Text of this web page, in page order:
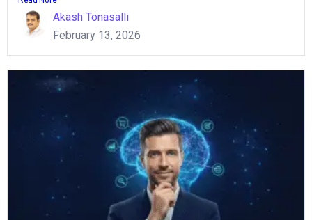
Akash Tonasalli
February 13, 2026